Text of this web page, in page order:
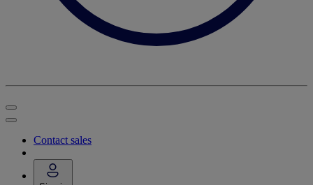
Contact sales